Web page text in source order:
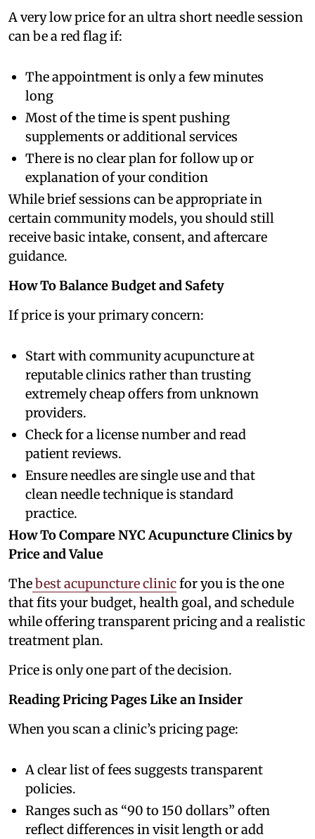
A very low price for an ultra short needle session
can be a red flag if:
The appointment is only a few minutes
long
Most of the time is spent pushing
supplements or additional services
There is no clear plan for follow up or
explanation of your condition
While brief sessions can be appropriate in
certain community models, you should still
receive basic intake, consent, and aftercare
guidance.
How To Balance Budget and Safety
If price is your primary concern:
Start with community acupuncture at
reputable clinics rather than trusting
extremely cheap offers from unknown
providers.
Check for a license number and read
patient reviews.
Ensure needles are single use and that
clean needle technique is standard
practice.
How To Compare NYC Acupuncture Clinics by
Price and Value
Thebest acupuncture clinicfor you is the one
that fits your budget, health goal, and schedule
while offering transparent pricing and a realistic
treatment plan.
Price is only one part of the decision.
Reading Pricing Pages Like an Insider
When you scan a clinic’s pricing page:
A clear list of fees suggests transparent
policies.
Ranges such as “90 to 150 dollars” often
reflect differences in visit length or add